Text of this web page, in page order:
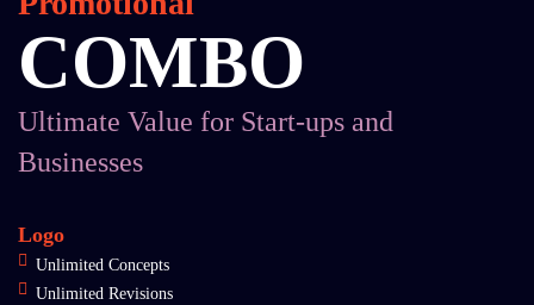
COMBO
Ultimate Value for Start-ups and
Businesses
Logo
Unlimited Concepts
Unlimited Revisions